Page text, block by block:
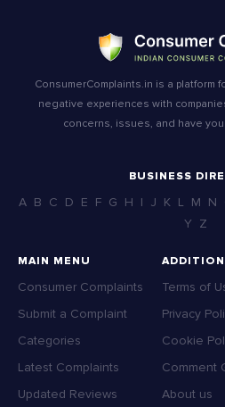
ConsumerComplaints.in is a platform
negative experiences with
concerns, issues, and have
BUSINESS
A B C D E F G H I J K L M N
Y Z
MAIN MENU
Consumer Complaints
Submit a Complaint
Categories
Latest Complaints
Updated Reviews
Terms of
Privacy
Cookie
Comment
About us